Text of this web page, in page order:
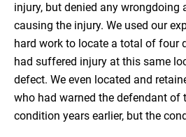
injury, but denied any
causing the injury. We used our
hard work to locate a total of four
had suffered injury at this same
defect. We even located and
who had warned the defendant of
condition years earlier, but the